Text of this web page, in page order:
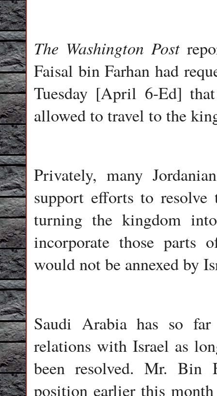
The Washington Post
Faisal bin Farhan had
Tuesday [April 6-Ed]
allowed to travel to the
Privately, many
support efforts to
turning the kingdom
incorporate those parts
would not be annexed by
Saudi Arabia has so
relations with Israel as
been resolved. Mr. Bin
position earlier this